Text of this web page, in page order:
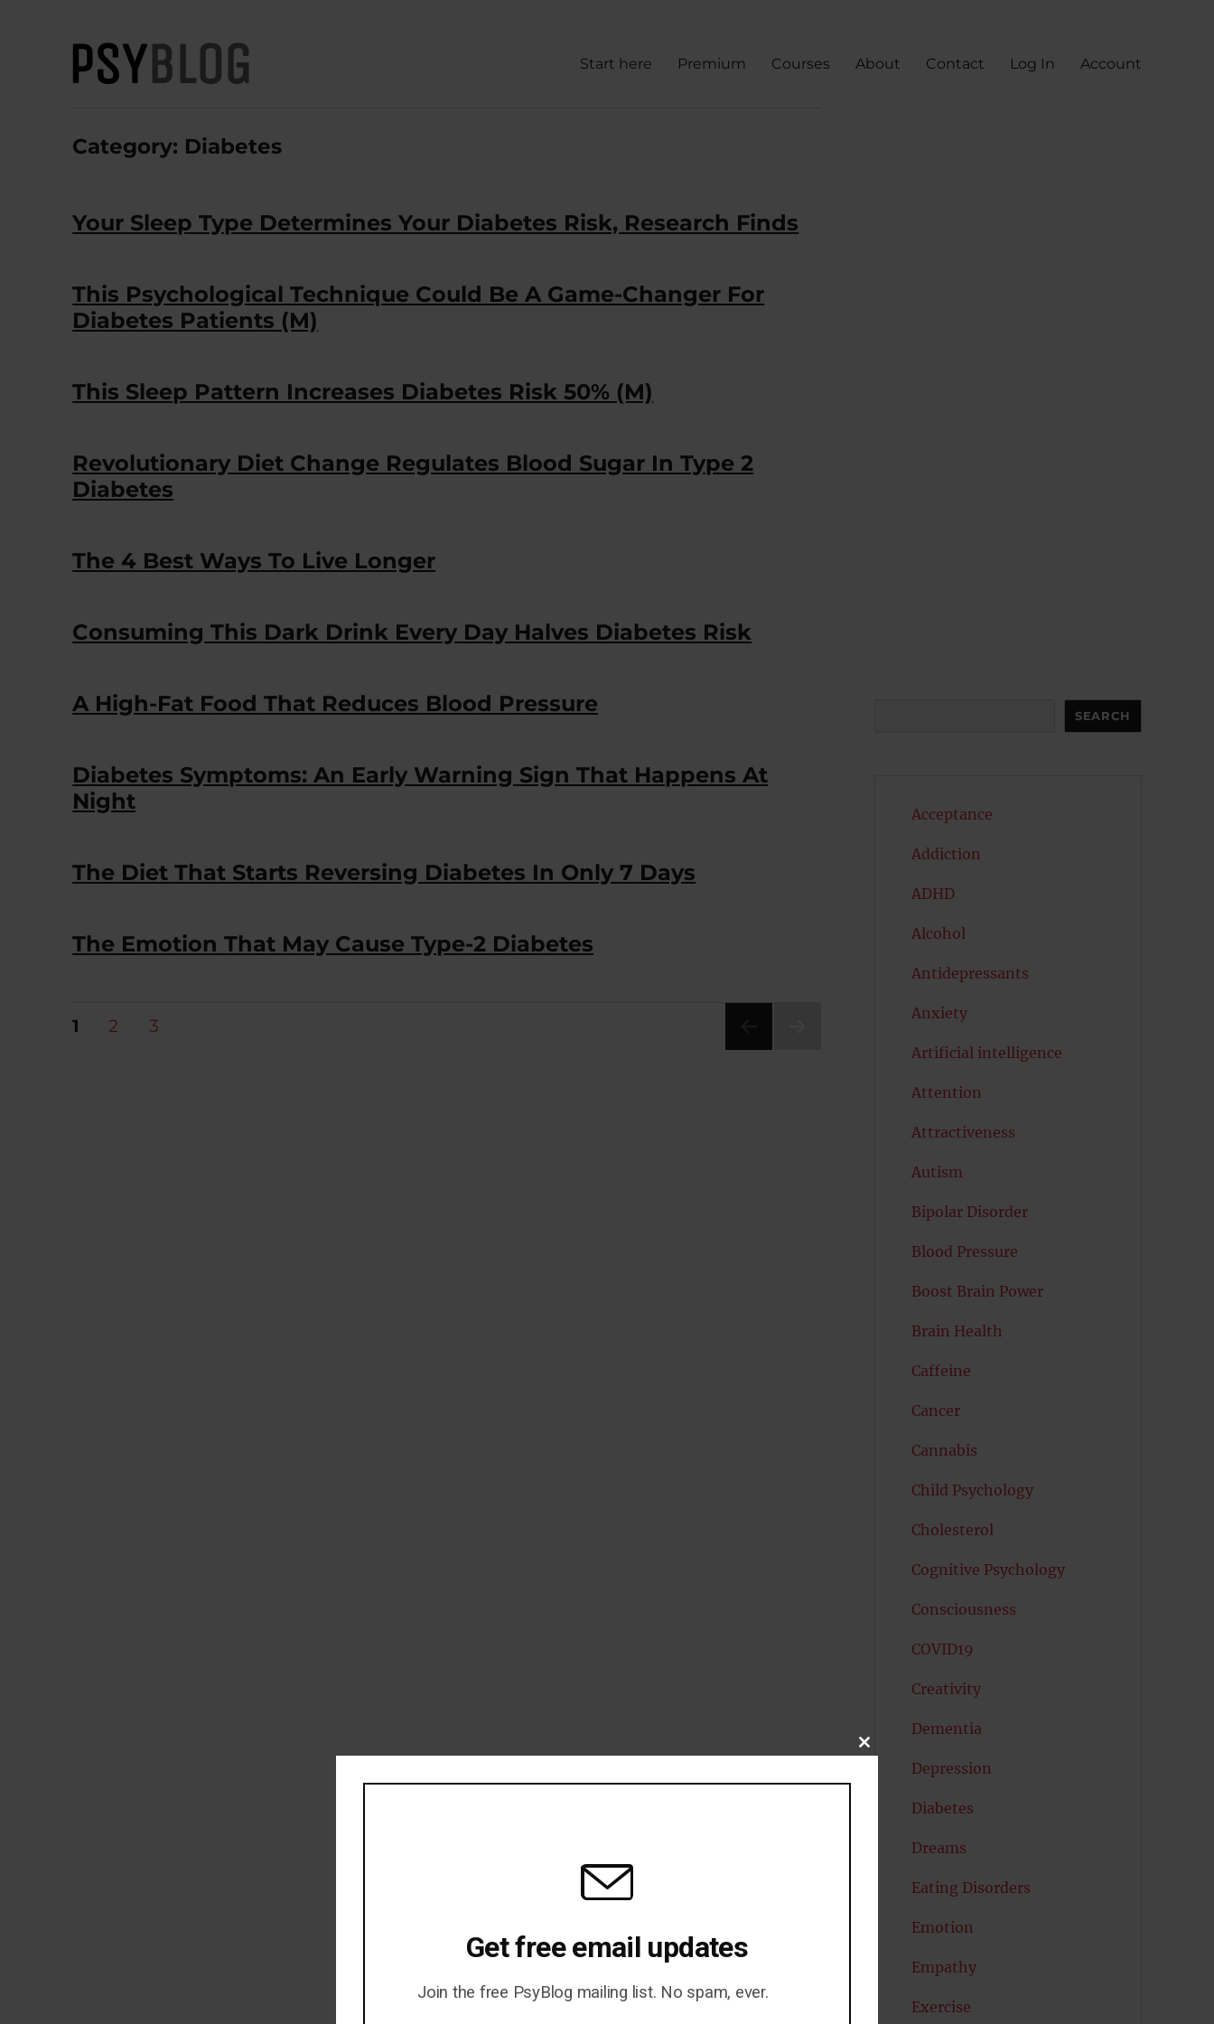
Start here Premium Courses About Contact Log In Account
Category: Diabetes
Your Sleep Type Determines Your Diabetes Risk, Research Finds
This Psychological Technique Could Be A Game-Changer For
Diabetes Patients (M)
This Sleep Pattern Increases Diabetes Risk 50% (M)
Revolutionary Diet Change Regulates Blood Sugar In Type 2
Diabetes
The 4 Best Ways To Live Longer
Consuming This Dark Drink Every Day Halves Diabetes Risk
A High-Fat Food That Reduces Blood Pressure
Diabetes Symptoms: An Early Warning Sign That Happens At
Night
The Diet That Starts Reversing Diabetes In Only 7 Days
The Emotion That May Cause Type-2 Diabetes
Posts
PAGE
1 PAGE
2 PAGE
3
SEARCH
Acceptance
Addiction
ADHD
Alcohol
Antidepressants
Anxiety
Artificial intelligence
Attention
Attractiveness
Autism
Bipolar Disorder
Blood Pressure
Boost Brain Power
Brain Health
Caffeine
Cancer
Cannabis
Child Psychology
Cholesterol
Cognitive Psychology
Consciousness
COVID19
Creativity
Dementia
Depression
Diabetes
Dreams
Eating Disorders
Emotion
Empathy
Exercise
CLOSE
MODULE
Get free email updates
Join the free PsyBlog mailing list. No spam, ever.